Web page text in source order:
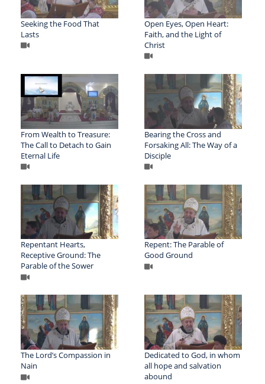
Seeking the Food That
Lasts
Open Eyes, Open Heart:
Faith, and the Light of
Christ
From Wealth to Treasure:
The Call to Detach to Gain
Eternal Life
Bearing the Cross and
Forsaking All: The Way of a
Disciple
Repentant Hearts,
Receptive Ground: The
Parable of the Sower
Repent: The Parable of
Good Ground
The Lord’s Compassion in
Nain
Dedicated to God, in whom
all hope and salvation
abound